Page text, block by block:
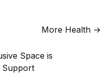
More Health →